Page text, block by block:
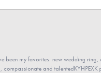
been my favorites: new wedding
and